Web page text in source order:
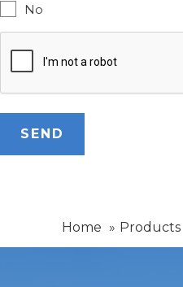
No
Home Products